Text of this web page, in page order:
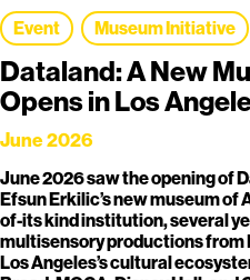
Event Museum Initiative
Dataland: A New
Opens in Los
June 2026
June 2026 saw the opening of
Efsun Erkilic’s new museum of
of-its kind institution, several
multisensory productions from
Los Angeles’s cultural